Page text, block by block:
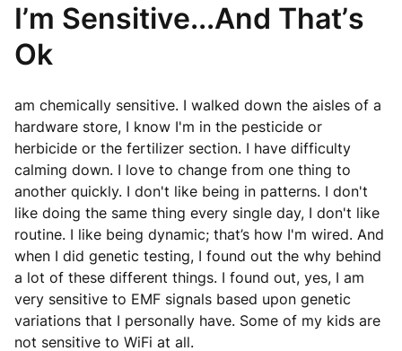
I’m Sensitive...And That’s
Ok
am chemically sensitive. I walked down the aisles of a
hardware store, I know I'm in the pesticide or
herbicide or the fertilizer section. I have difficulty
calming down. I love to change from one thing to
another quickly. I don't like being in patterns. I don't
like doing the same thing every single day, I don't like
routine. I like being dynamic; that’s how I'm wired. And
when I did genetic testing, I found out the why behind
a lot of these different things. I found out, yes, I am
very sensitive to EMF signals based upon genetic
variations that I personally have. Some of my kids are
not sensitive to WiFi at all.